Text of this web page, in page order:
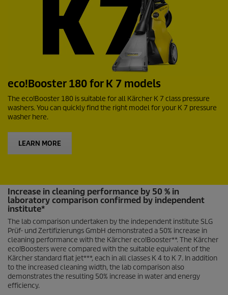
eco!Booster180 for K 7 models
The eco!Booster 180 is suitable for all Kärcher K 7 class pressure
washers. You can quickly find the right model for your K 7 pressure
washer here.
LEARN MORE
Increase in cleaning performance by 50 % in
laboratory comparison confirmed by independent
institute*
The lab comparison undertaken by the independent institute SLG
Prüf- und Zertifizierungs GmbH demonstrated a 50% increase in
cleaning performance with the Kärchereco!Booster**. The Kärcher
eco!Boosters were compared with the suitable equivalent of the
Kärcher standard flat jet***, each in all classes K 4 to K 7. In addition
to the increased cleaning width, the lab comparison also
demonstrates the resulting 50% increase in water and energy
efficiency.